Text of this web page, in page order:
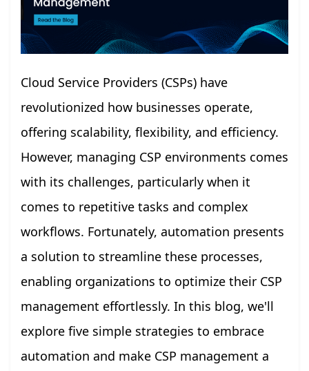
Cloud Service Providers (CSPs) have
revolutionized how businesses operate,
offering scalability, flexibility, and efficiency.
However, managing CSP environments comes
with its challenges, particularly when it
comes to repetitive tasks and complex
workflows. Fortunately, automation presents
a solution to streamline these processes,
enabling organizations to optimize their CSP
management effortlessly. In this blog, we'll
explore five simple strategies to embrace
automation and make CSP management a